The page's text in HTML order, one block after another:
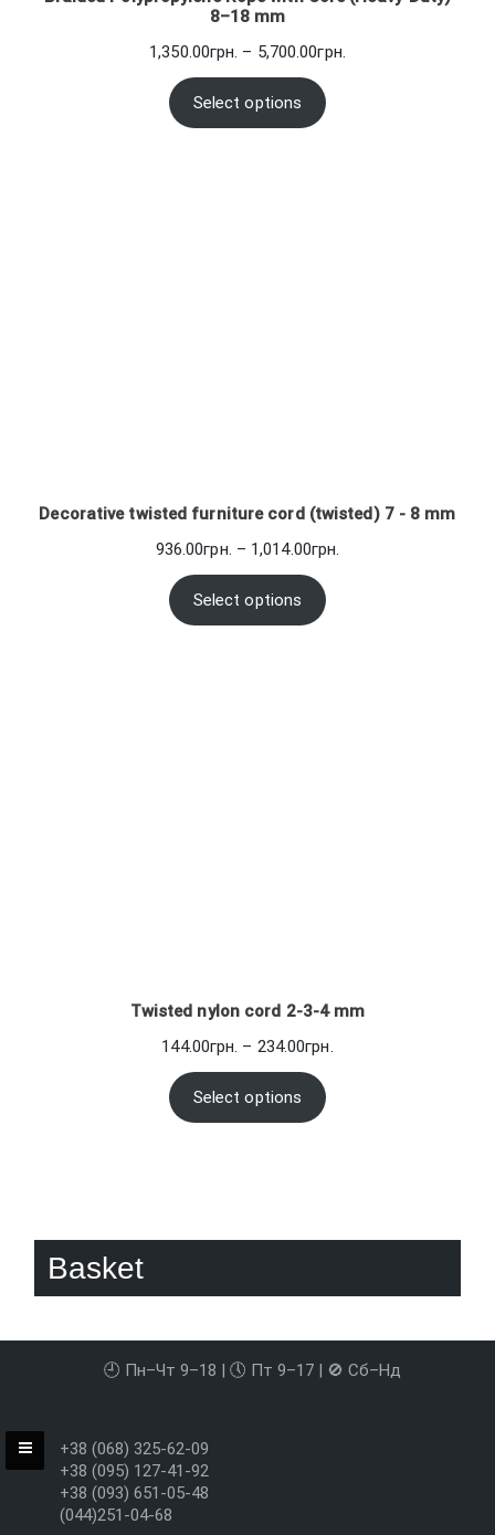
8–18 mm
1,350.00грн. – 5,700.00грн.
Select options
Decorative twisted furniture cord (twisted) 7 - 8 mm
936.00грн. – 1,014.00грн.
Select options
Twisted nylon cord 2-3-4 mm
144.00грн. – 234.00грн.
Select options
Basket
🕘 Пн–Чт 9–18 | 🕔 Пт 9–17 | 🚫 Сб–Нд
+38 (068) 325-62-09
+38 (095) 127-41-92
+38 (093) 651-05-48
(044)251-04-68